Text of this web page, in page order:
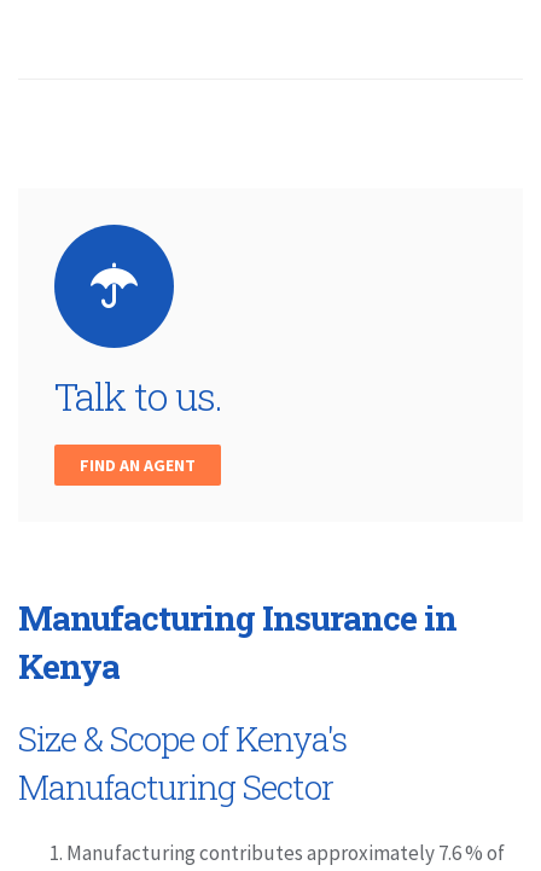
Talk to us.
FIND AN AGENT
Manufacturing Insurance in
Kenya
Size & Scope of Kenya's
Manufacturing Sector
Manufacturing contributes approximately 7.6 % of